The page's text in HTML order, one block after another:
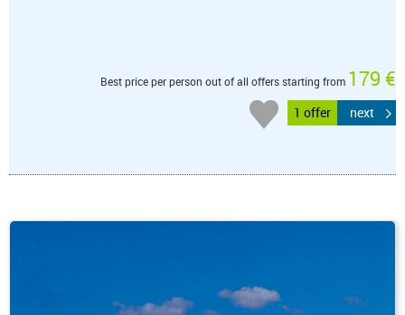
Best price per person out of all offers starting from 179 €
1 offer next